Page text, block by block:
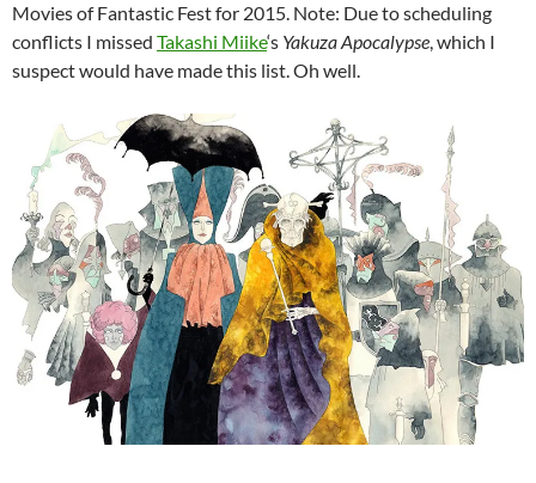
Movies of Fantastic Fest for 2015. Note: Due to scheduling
conflicts I missed Takashi Miike‘s Yakuza Apocalypse, which I
suspect would have made this list. Oh well.